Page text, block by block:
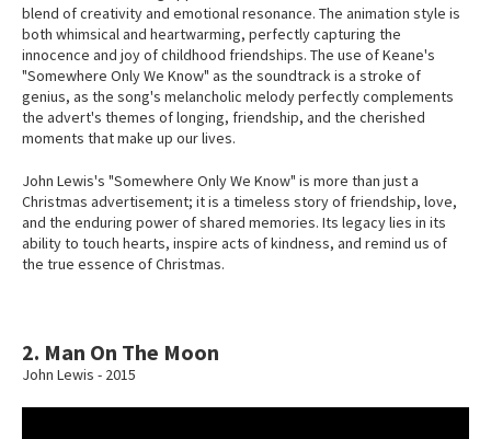
blend of creativity and emotional resonance. The animation style is
both whimsical and heartwarming, perfectly capturing the
innocence and joy of childhood friendships. The use of Keane's
"Somewhere Only We Know" as the soundtrack is a stroke of
genius, as the song's melancholic melody perfectly complements
the advert's themes of longing, friendship, and the cherished
moments that make up our lives.
John Lewis's "Somewhere Only We Know" is more than just a
Christmas advertisement; it is a timeless story of friendship, love,
and the enduring power of shared memories. Its legacy lies in its
ability to touch hearts, inspire acts of kindness, and remind us of
the true essence of Christmas.
2. Man On The Moon
John Lewis - 2015